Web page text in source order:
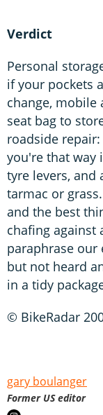
Verdict
Personal
if your pockets
change, mobile
seat bag to
roadside
you're that way
tyre levers, and
tarmac or
and the best
chafing against
paraphrase our
but not heard
in a tidy
© BikeRadar
gary boulanger
Former US editor